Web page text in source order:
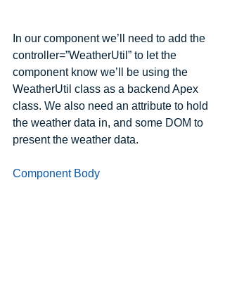
In our component we’ll need to add the
controller=”WeatherUtil” to let the
component know we’ll be using the
WeatherUtil class as a backend Apex
class. We also need an attribute to hold
the weather data in, and some DOM to
present the weather data.
Component Body